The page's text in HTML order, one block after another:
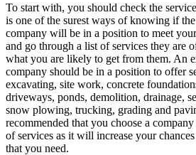
To start with, you should check the
is one of the surest ways of knowing if
company will be in a position to meet
and go through a list of services they are
what you are likely to get from them. An
company should be in a position to offer
excavating, site work, concrete
driveways, ponds, demolition, drainage,
snow plowing, trucking, grading and
recommended that you choose a
of services as it will increase your
that you need.